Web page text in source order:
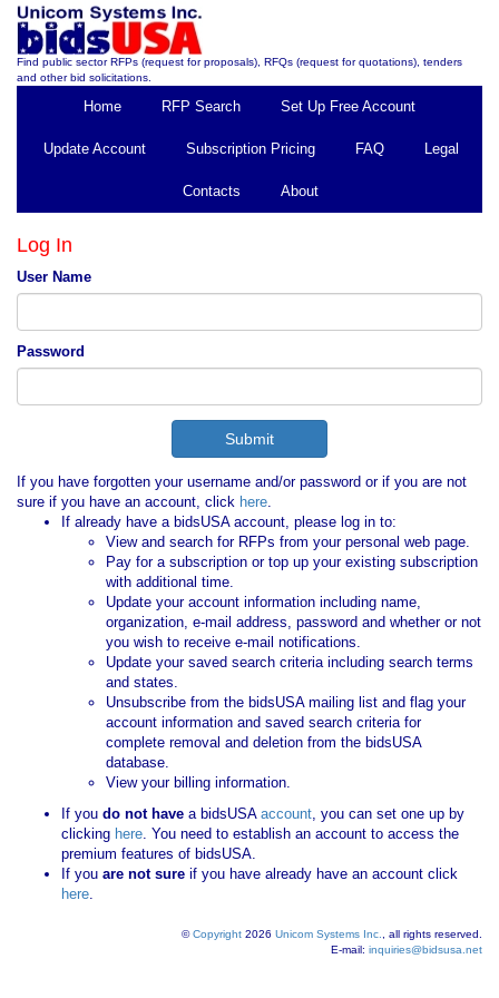
Find public sector RFPs (request for proposals), RFQs (request for quotations), tenders
and other bid solicitations.
Home RFP Search Set Up Free Account
Update Account Subscription Pricing FAQ Legal
Contacts About
Log In
User Name
Password
If you have forgotten your username and/or password or if you are not
sure if you have an account, click here.
If already have a bidsUSA account, please log in to:
View and search for RFPs from your personal web page.
Pay for a subscription or top up your existing subscription
with additional time.
Update your account information including name,
organization, e-mail address, password and whether or not
you wish to receive e-mail notifications.
Update your saved search criteria including search terms
and states.
Unsubscribe from the bidsUSA mailing list and flag your
account information and saved search criteria for
complete removal and deletion from the bidsUSA
database.
View your billing information.
If you do not have a bidsUSAaccount, you can set one up by
clicking here. You need to establish an account to access the
premium features of bidsUSA.
If you are not sure if you have already have an account click
here.
©Copyright 2026 Unicom Systems Inc.
, all rights reserved.
E-mail: inquiries@bidsusa.net